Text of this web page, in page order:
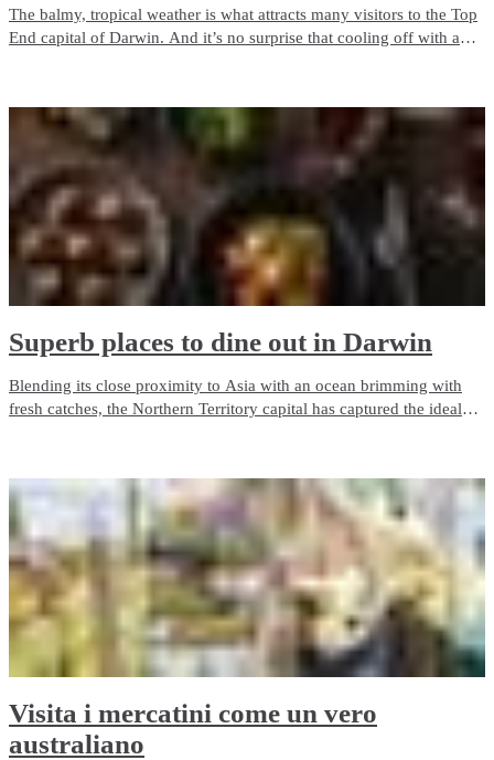
The balmy, tropical weather is what attracts many visitors to the Top
End capital of Darwin. And it’s no surprise that cooling off with a
Superb places to dine out in Darwin
Blending its close proximity to Asia with an ocean brimming with
fresh catches, the Northern Territory capital has captured the ideal
best restaurants in Darwin.
Visita i mercatini come un vero
australiano